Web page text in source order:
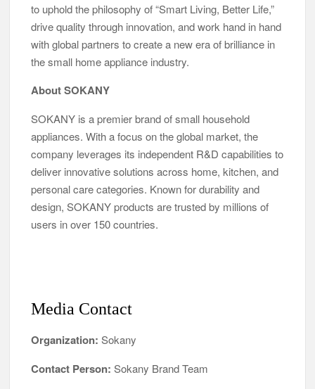
to uphold the philosophy of “Smart Living, Better Life,”
drive quality through innovation, and work hand in hand
with global partners to create a new era of brilliance in
the small home appliance industry.
About SOKANY
SOKANY is a premier brand of small household
appliances. With a focus on the global market, the
company leverages its independent R&D capabilities to
deliver innovative solutions across home, kitchen, and
personal care categories. Known for durability and
design, SOKANY products are trusted by millions of
users in over 150 countries.
Media Contact
Organization: Sokany
Contact Person: Sokany Brand Team